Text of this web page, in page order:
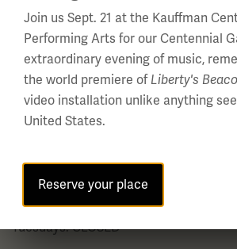
Kansas City, MO 64108 USA
Phone: 816.888.8100
Summer Hours
(Memorial Day - Labor Day)
Daily
Regular Hours
Wednesday - Monday
10 a.m. - 5 p.m.
Tuesdays: CLOSED
Join us Sept. 21 at the Kauffman
Performing Arts for our Centennial
extraordinary evening of music,
the world premiere of Liberty's
video installation unlike anything
United States.
Reserve your place